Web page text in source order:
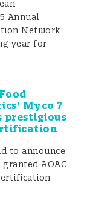
the
exports
million
season
than
(Proagro
of
2022 is
Annual
Network
year for
Myco 7
prestigious
to announce
AOAC